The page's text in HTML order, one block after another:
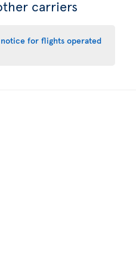
carriers
for flights operated